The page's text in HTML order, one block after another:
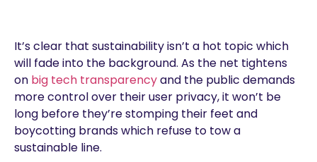
It’s clear that sustainability isn’t a hot topic which
will fade into the background. As the net tightens
on big tech transparencyand the public demands
more control over their user privacy, it won’t be
long before they’re stomping their feet and
boycotting brands which refuse to tow a
sustainable line.